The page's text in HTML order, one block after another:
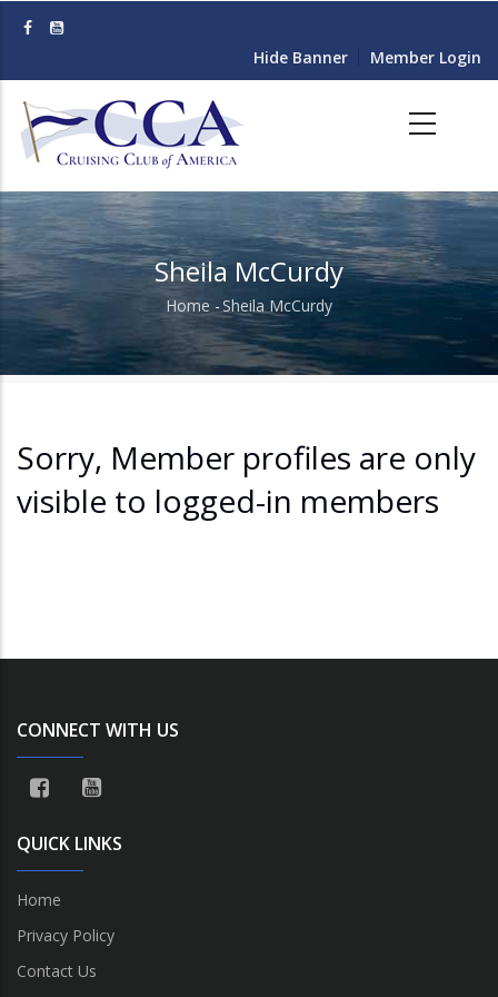
content
Hide Banner Member Login
Sheila McCurdy
Breadcrumb
Home -Sheila McCurdy
Sorry, Member profiles are only
visible to logged-in members
CONNECT WITH US
QUICK LINKS
Home
Privacy Policy
Contact Us